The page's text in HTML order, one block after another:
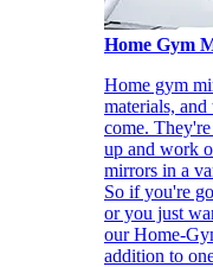
Home Gym
Home gym
materials,
come.
up and work
mirrors in a
So if you're
or you just
our Home-
addition to